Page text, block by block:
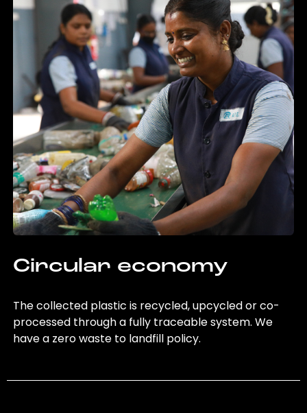
Circular economy
The collected plastic is recycled, upcycled or co-
processed through a fully traceable system. We
have a zero waste to landfill policy.